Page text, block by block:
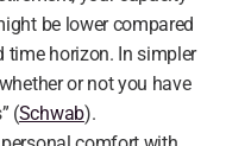
be lower compared
time horizon. In simpler
or not you have
(Schwab).